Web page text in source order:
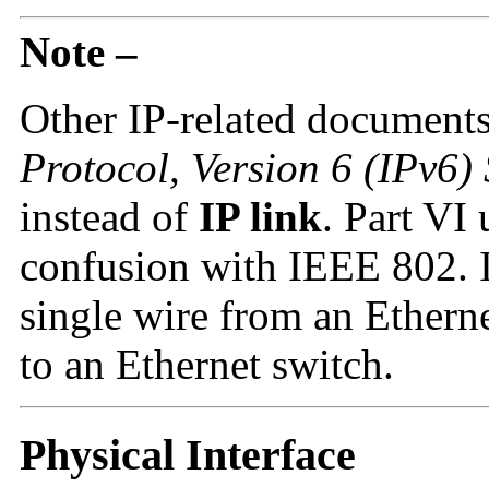
Note –
Other IP-related
Protocol, Version 6 (IPv6)
instead of IP link. Part VI
confusion with IEEE
single wire from an
to an Ethernet switch.
Physical Interface